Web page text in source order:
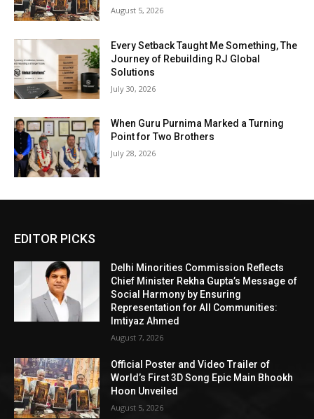
August 5, 2026
Every Setback Taught Me Something, The
Journey of Rebuilding RJ Global
Solutions
July 30, 2026
When Guru Purnima Marked a Turning
Point for Two Brothers
July 28, 2026
EDITOR PICKS
Delhi Minorities Commission Reflects
Chief Minister Rekha Gupta’s Message of
Social Harmony by Ensuring
Representation for All Communities:
Imtiyaz Ahmed
August 7, 2026
Official Poster and Video Trailer of
World’s First 3D Song Epic Main Bhookh
Hoon Unveiled
August 5, 2026